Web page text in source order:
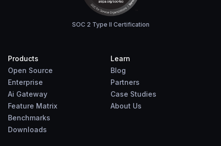
SOC 2 Type II Certification
Products
Open Source
Enterprise
Ai Gateway
Feature Matrix
Benchmarks
Downloads
Learn
Blog
Partners
Case Studies
About Us